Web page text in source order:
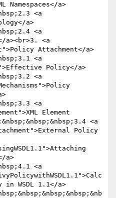
Namespaces</a>
<a
a>
<a
a><br>3. <a
Attachment</a>
<a
Policy</a>
<a
<a
Element
<a
Policy
a>
<a
WSDL 1.1</a>